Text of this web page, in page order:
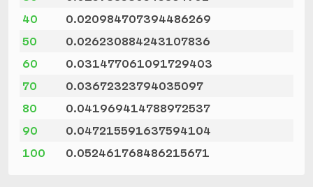
40
0.020984707394486269
50
0.026230884243107836
60
0.031477061091729403
70
0.03672323794035097
80
0.041969414788972537
90
0.047215591637594104
100
0.052461768486215671